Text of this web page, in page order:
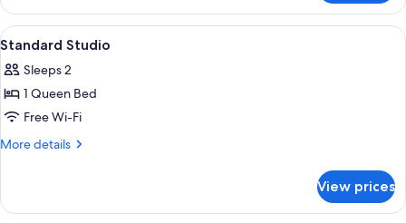
One-
Bedroom
Apartment
View
all
photos
for
Standard
Studio
Blackout curtains, soundproofing,
16
Standard Studio
Sleeps 2
1 Queen Bed
Free Wi-Fi
More details
More
Studio
View prices